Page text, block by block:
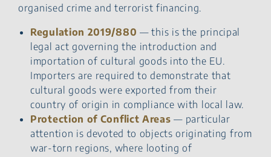
organised crime and terrorist financing.
Regulation 2019/880 — this is the principal
legal act governing the introduction and
importation of cultural goods into the EU.
Importers are required to demonstrate that
cultural goods were exported from their
country of origin in compliance with local law.
Protection of Conflict Areas — particular
attention is devoted to objects originating from
war-torn regions, where looting of